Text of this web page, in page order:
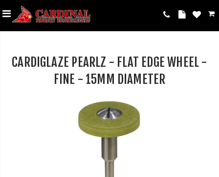
CARDIGLAZE PEARLZ - FLAT EDGE WHEEL -
FINE - 15MM DIAMETER